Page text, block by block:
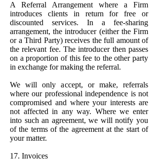
A Referral Arrangement where a Firm
introduces clients in return for free or
discounted services. In a fee-sharing
arrangement, the introducer (either the Firm
or a Third Party) receives the full amount of
the relevant fee. The introducer then passes
on a proportion of this fee to the other party
in exchange for making the referral.
We will only accept, or make, referrals
where our professional independence is not
compromised and where your interests are
not affected in any way. Where we enter
into such an agreement, we will notify you
of the terms of the agreement at the start of
your matter.
17. Invoices